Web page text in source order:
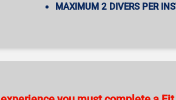
MAXIMUM 2 DIVERS PER